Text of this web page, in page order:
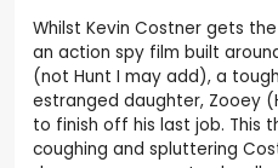
Whilst Kevin Costner gets
an action spy film built
(not Hunt I may add), a
estranged daughter, Zooey
to finish off his last job. This
coughing and spluttering